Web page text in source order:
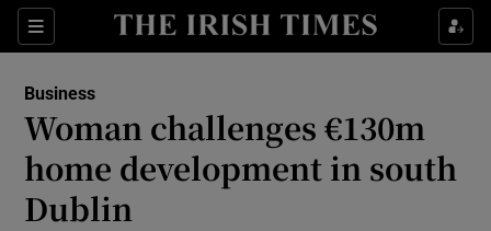
Sections
Show Food sub sections
Show Life & Style sub sections
Show Culture sub sections
Business
Woman challenges €130m
home development in south
Dublin